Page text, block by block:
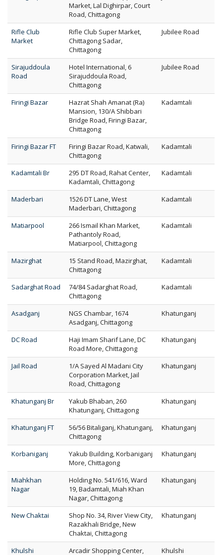
Market, Lal Dighirpar, Court
Road, Chittagong
Rifle Club
Market
Rifle Club Super Market,
Chittagong Sadar,
Chittagong
Jubilee Road
Sirajuddoula
Road
Hotel International, 6
Sirajuddoula Road,
Chittagong
Jubilee Road
Firingi Bazar
Hazrat Shah Amanat (Ra)
Mansion, 130/A Shibbari
Bridge Road, Firingi Bazar,
Chittagong
Kadamtali
Firingi Bazar FT
Firingi Bazar Road, Katwali,
Chittagong
Kadamtali
Kadamtali Br
295 DT Road, Rahat Center,
Kadamtali, Chittagong
Kadamtali
Maderbari
1526 DT Lane, West
Maderbari, Chittagong
Kadamtali
Matiarpool
266 Ismail Khan Market,
Pathantoly Road,
Matiarpool, Chittagong
Kadamtali
Mazirghat
15 Stand Road, Mazirghat,
Chittagong
Kadamtali
Sadarghat Road
74/84 Sadarghat Road,
Chittagong
Kadamtali
Asadganj
NGS Chambar, 1674
Asadganj, Chittagong
Khatunganj
DC Road
Haji Imam Sharif Lane, DC
Road More, Chittagong
Khatunganj
Jail Road
1/A Sayed Al Madani City
Corporation Market, Jail
Road, Chittagong
Khatunganj
Khatunganj Br
Yakub Bhaban, 260
Khatunganj, Chittagong
Khatunganj
Khatunganj FT
56/56 Bitaliganj, Khatunganj,
Chittagong
Khatunganj
Korbaniganj
Yakub Building, Korbaniganj
More, Chittagong
Khatunganj
Miahkhan
Nagar
Holding No. 541/616, Ward
19, Badamtali, Miah Khan
Nagar, Chittagong
Khatunganj
New Chaktai
Shop No. 34, River View City,
Razakhali Bridge, New
Chaktai, Chittagong
Khatunganj
Khulshi
Arcadir Shopping Center,
Khulshi